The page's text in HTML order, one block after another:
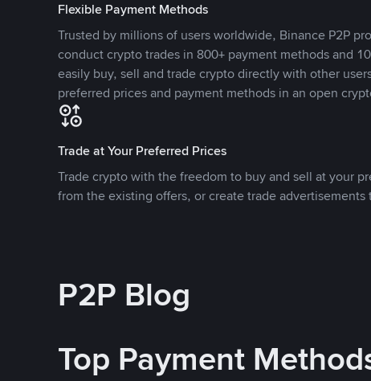
Flexible Payment Methods
Trusted by millions of users worldwide, Binance P2P
conduct crypto trades in 800+ payment methods and
easily buy, sell and trade crypto directly with other
preferred prices and payment methods in an open
Trade at Your Preferred Prices
Trade crypto with the freedom to buy and sell at your
from the existing offers, or create trade advertisements
P2P Blog
Top Payment